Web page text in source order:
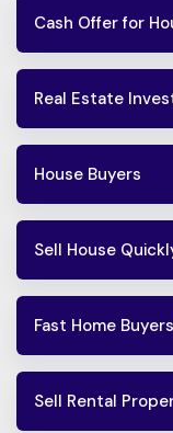
Cash Offer for
Real Estate
House Buyers
Sell House
Fast Home Buyers
Sell Rental